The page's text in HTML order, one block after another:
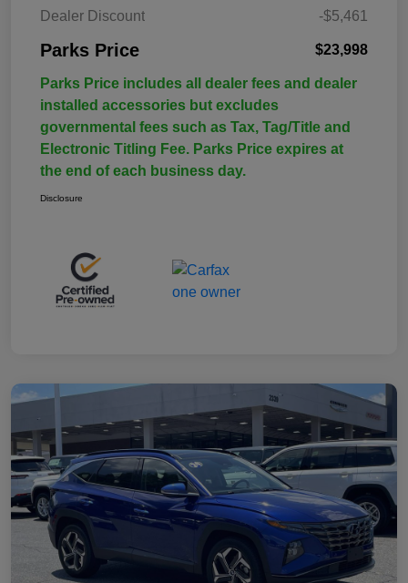
Dealer Discount -$5,461
Parks Price $23,998
Parks Price includes all dealer fees and dealer
installed accessories but excludes
governmental fees such as Tax, Tag/Title and
Electronic Titling Fee. Parks Price expires at
the end of each business day.
Disclosure